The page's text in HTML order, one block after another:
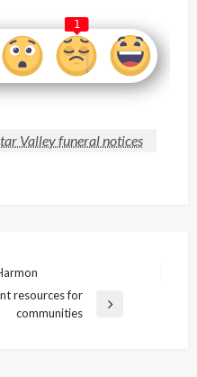
1
Valley funeral notices
resources for
communities